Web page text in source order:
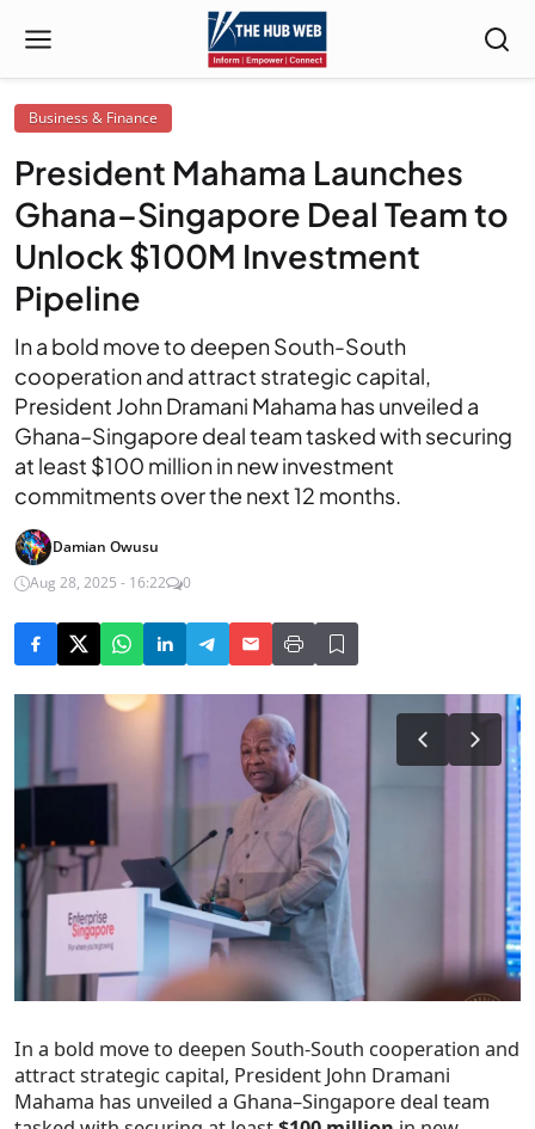
Business & Finance
President Mahama Launches
Ghana–Singapore Deal Team to
Unlock $100M Investment
Pipeline
In a bold move to deepen South-South
cooperation and attract strategic capital,
President John Dramani Mahama has unveiled a
Ghana–Singapore deal team tasked with securing
at least $100 million in new investment
commitments over the next 12 months.
Damian Owusu
Aug 28, 2025 - 16:22
0
In a bold move to deepen South-South cooperation and
attract strategic capital, President John Dramani
Mahama has unveiled a Ghana–Singapore deal team